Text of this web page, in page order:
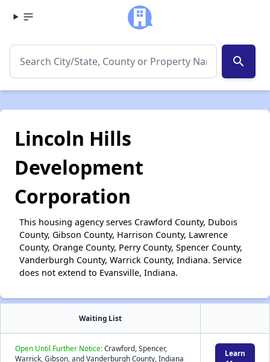
search
Lincoln Hills
Development
Corporation
This housing agency serves Crawford County, Dubois
County, Gibson County, Harrison County, Lawrence
County, Orange County, Perry County, Spencer County,
Vanderburgh County, Warrick County, Indiana. Service
does not extend to Evansville, Indiana.
Waiting List
Open Until Further Notice:Crawford, Spencer,
Warrick, Gibson, and Vanderburgh County, Indiana
Learn